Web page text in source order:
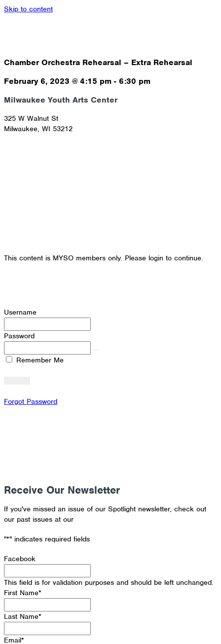
Skip to content
Chamber Orchestra Rehearsal – Extra Rehearsal
February 6, 2023 @4:15 pm - 6:30 pm
Milwaukee Youth Arts Center
325 W Walnut St
Milwaukee, WI 53212
This content is MYSO members only. Please login to continue.
Username
Password
Remember Me
Forgot Password
Receive Our Newsletter
If you've missed an issue of our Spotlight newsletter, check out
our past issues at our
"*" indicates required fields
Facebook
This field is for validation purposes and should be left unchanged.
First Name*
Last Name*
Email*